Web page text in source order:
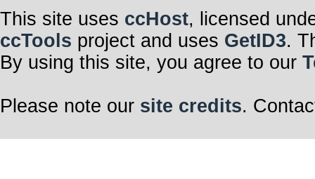
This site uses ccHost, licensed
ccTools project and uses GetID3.
By using this site, you agree to our
Please note our site credits.